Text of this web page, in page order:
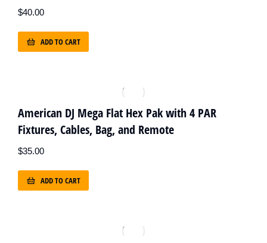
$40.00
ADD TO CART
American DJ Mega Flat Hex Pak with 4 PAR
Fixtures, Cables, Bag, and Remote
$35.00
ADD TO CART